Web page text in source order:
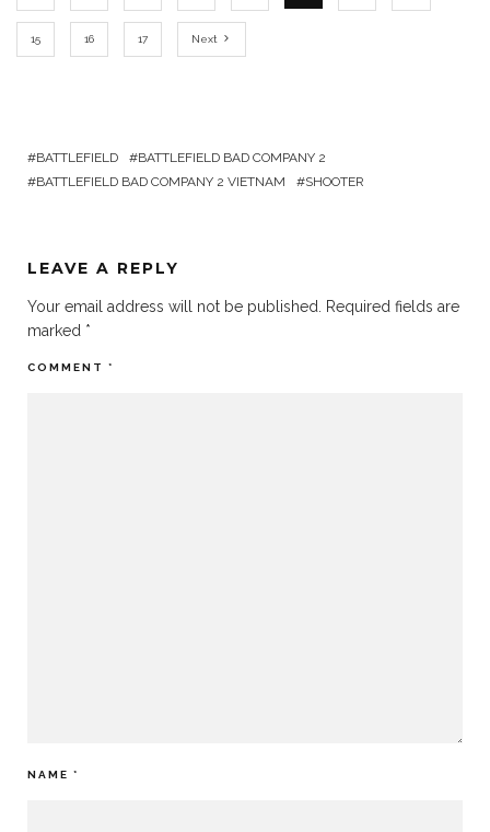
15 16 17 Next
BATTLEFIELD
BATTLEFIELD BAD COMPANY 2
BATTLEFIELD BAD COMPANY 2 VIETNAM
SHOOTER
LEAVE A REPLY
Your email address will not be published.
Required fields are
marked *
COMMENT *
NAME *